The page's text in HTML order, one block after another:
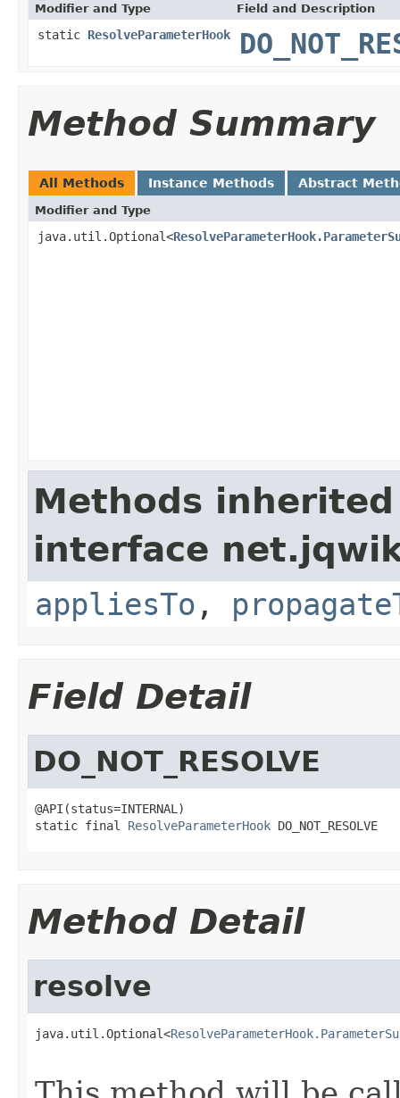
Modifier and Type Field and Description
static ResolveParameterHook
Method Summary
All Methods Instance Methods Abstract
Modifier and Type
java.util.Optional<
Methods
interface
appliesTo ,
Field Detail
DO_NOT_RESOLVE
@API(status=INTERNAL)
static final ResolveParameterHook DO_NOT_RESOLVE
Method Detail
resolve
java.util.Optional<